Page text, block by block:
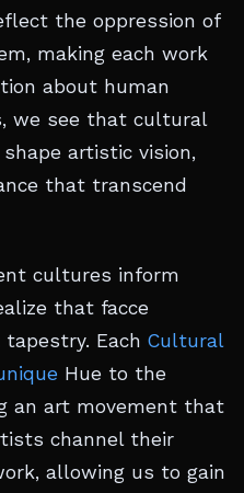
the oppression of
making each work
about human
we see that cultural
artistic vision,
that transcend
cultures inform
that facce
Each Cultural
Hue to the
an art movement that
channel their
allowing us to gain